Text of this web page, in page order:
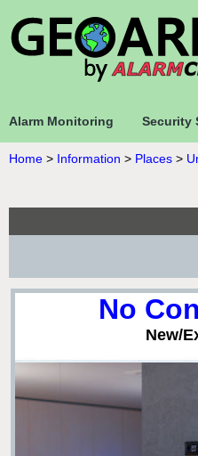
Alarm Monitoring Security
Home > Information > Places >
No
New/